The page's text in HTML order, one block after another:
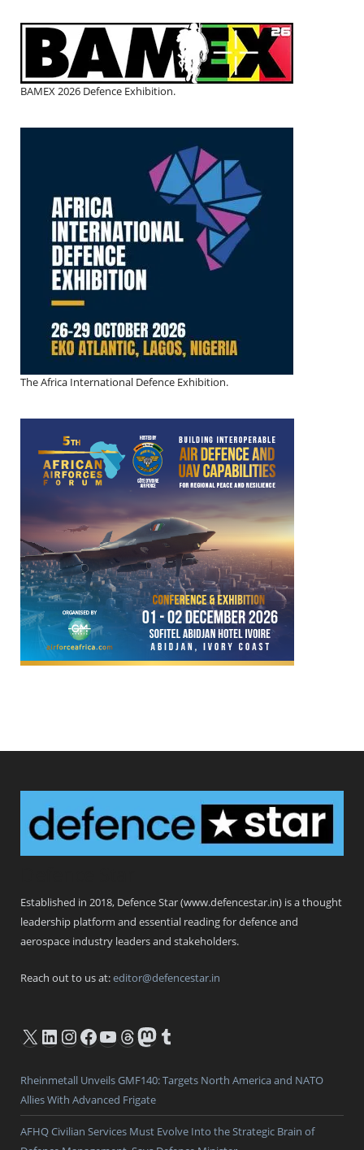
BAMEX 2026 Defence Exhibition.
The Africa International Defence Exhibition.
Established in 2018, Defence Star (www.defencestar.in) is a thought
leadership platform and essential reading for defence and
aerospace industry leaders and stakeholders.
Reach out to us at:editor@defencestar.in
X LinkedIn
Instagram
Facebook
YouTube
Threads
Mastodon
Tumblr
Rheinmetall Unveils GMF140: Targets North America and NATO
Allies With Advanced Frigate
AFHQ Civilian Services Must Evolve Into the Strategic Brain of